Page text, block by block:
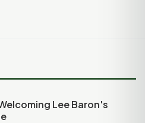
Lee Baron's